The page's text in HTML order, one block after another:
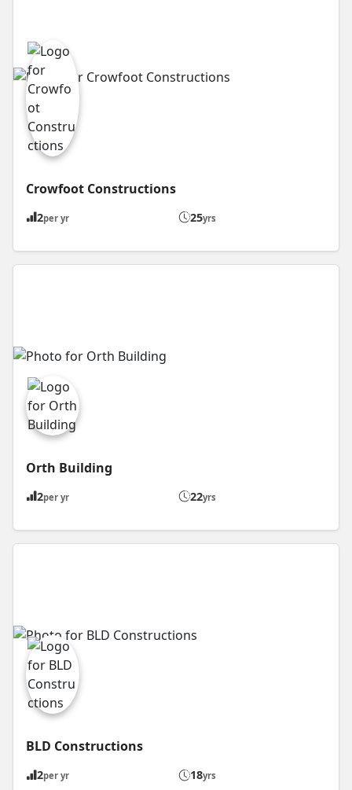
Crowfoot Constructions
2per yr 25yrs
Orth Building
2per yr 22yrs
BLD Constructions
2per yr 18yrs